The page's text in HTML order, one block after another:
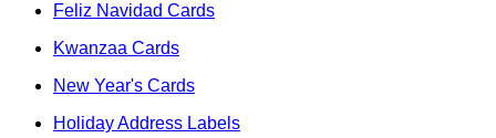
Feliz Navidad Cards
Kwanzaa Cards
New Year's Cards
Holiday Address Labels